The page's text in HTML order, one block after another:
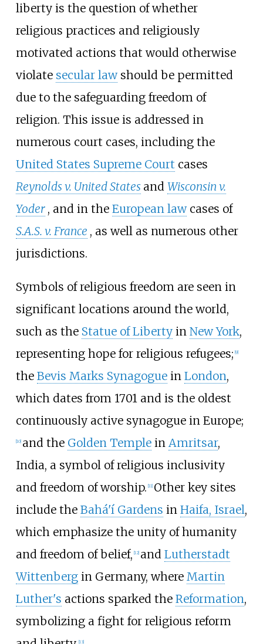
liberty is the question of whether
religious practices and religiously
motivated actions that would otherwise
violate secular lawshould be permitted
due to the safeguarding freedom of
religion. This issue is addressed in
numerous court cases, including the
United States Supreme Court cases
Reynolds v. United States and Wisconsin v.
Yoder , and in the European lawcases of
S.A.S. v. France , as well as numerous other
jurisdictions.
Symbols of religious freedom are seen in
significant locations around the world,
such as the Statue of Libertyin New York,
representing hope for religious refugees; 9]
the Bevis Marks Synagoguein London,
which dates from 1701 and is the oldest
continuously active synagogue in Europe;
10] and the Golden Templein Amritsar,
India, a symbol of religious inclusivity
and freedom of worship. 11] Other key sites
include the Bahá'í Gardens in Haifa, Israel,
which emphasize the unity of humanity
and freedom of belief, 12] and Lutherstadt
Wittenbergin Germany, where Martin
Luther's actions sparked the Reformation,
symbolizing a fight for religious reform
13]